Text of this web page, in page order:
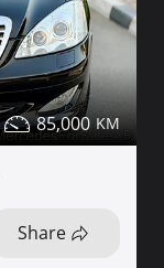
85,000
Share